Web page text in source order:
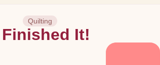
Quilting
It!